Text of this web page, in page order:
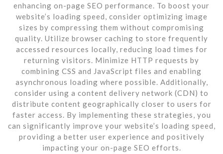
enhancing on-page SEO performance. To boost your
website’s loading speed, consider optimizing image
sizes by compressing them without compromising
quality. Utilize browser caching to store frequently
accessed resources locally, reducing load times for
returning visitors. Minimize HTTP requests by
combining CSS and JavaScript files and enabling
asynchronous loading where possible. Additionally,
consider using a content delivery network (CDN) to
distribute content geographically closer to users for
faster access. By implementing these strategies, you
can significantly improve your website’s loading speed,
providing a better user experience and positively
impacting your on-page SEO efforts.